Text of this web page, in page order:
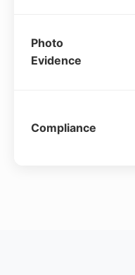
Photo
Evidence
Compliance